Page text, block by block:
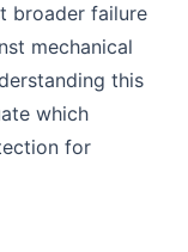
broader failure
mechanical
this
which
for